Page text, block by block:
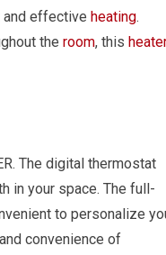
and effective heating.
the room, this
The digital thermostat
in your space. The full-
to personalize
convenience of